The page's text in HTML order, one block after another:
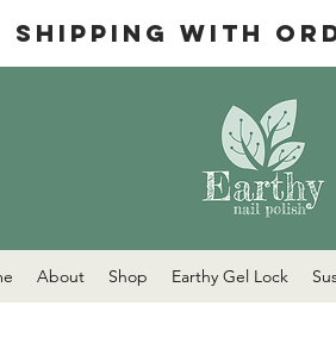
Shipping with
About Shop Earthy Gel Lock